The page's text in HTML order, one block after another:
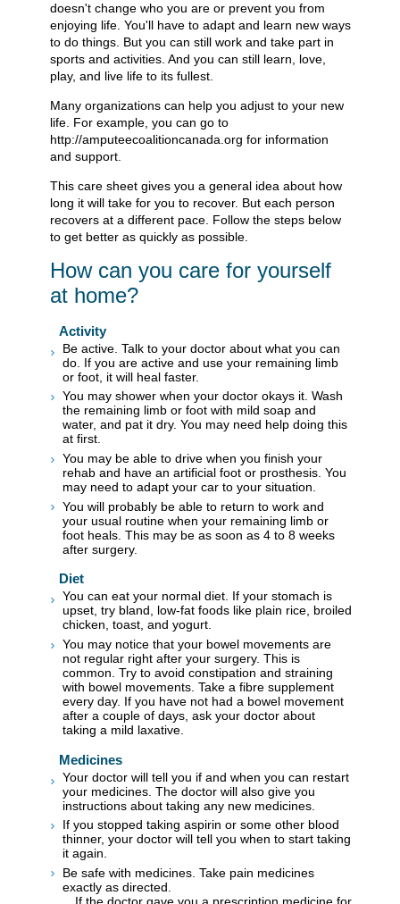
doesn't change who you are or prevent you from
enjoying life. You'll have to adapt and learn new ways
to do things. But you can still work and take part in
sports and activities. And you can still learn, love,
play, and live life to its fullest.
Many organizations can help you adjust to your new
life. For example, you can go to
http://amputeecoalitioncanada.org for information
and support.
This care sheet gives you a general idea about how
long it will take for you to recover. But each person
recovers at a different pace. Follow the steps below
to get better as quickly as possible.
How can you care for yourself
at home?
Activity
Be active. Talk to your doctor about what you can
do. If you are active and use your remaining limb
or foot, it will heal faster.
You may shower when your doctor okays it. Wash
the remaining limb or foot with mild soap and
water, and pat it dry. You may need help doing this
at first.
You may be able to drive when you finish your
rehab and have an artificial foot or prosthesis. You
may need to adapt your car to your situation.
You will probably be able to return to work and
your usual routine when your remaining limb or
foot heals. This may be as soon as 4 to 8 weeks
after surgery.
Diet
You can eat your normal diet. If your stomach is
upset, try bland, low-fat foods like plain rice, broiled
chicken, toast, and yogurt.
You may notice that your bowel movements are
not regular right after your surgery. This is
common. Try to avoid constipation and straining
with bowel movements. Take a fibre supplement
every day. If you have not had a bowel movement
after a couple of days, ask your doctor about
taking a mild laxative.
Medicines
Your doctor will tell you if and when you can restart
your medicines. The doctor will also give you
instructions about taking any new medicines.
If you stopped taking aspirin or some other blood
thinner, your doctor will tell you when to start taking
it again.
Be safe with medicines. Take pain medicines
exactly as directed.